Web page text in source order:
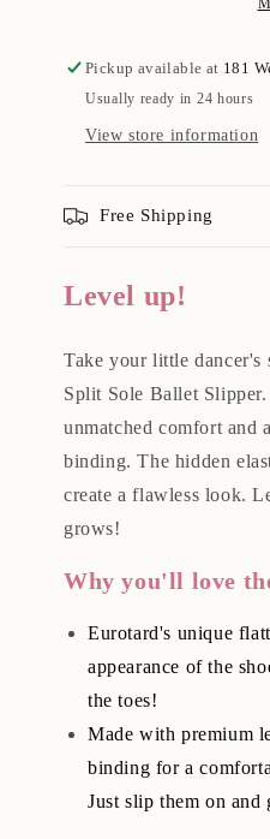
Pickup available at 181
Usually ready in 24 hours
View store information
Free Shipping
Level up!
Take your little
Split Sole Ballet
unmatched comfort and
binding. The hidden
create a flawless look.
grows!
Why you'll love
Eurotard's unique
appearance of the
the toes!
Made with premium
binding for a
Just slip them on and